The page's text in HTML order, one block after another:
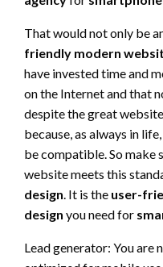
That would not only be
friendly modern
have invested time and
on the Internet and that
despite the great
because, as always in
be compatible. So make
website meets this
design . It is the user-
design you need for
Lead generator: You are